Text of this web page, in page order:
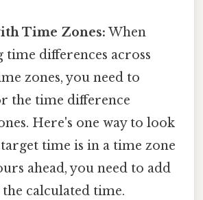
Time Zones: When
time differences across
zones, you need to
the time difference
Here's one way to look
time is in a time zone
ahead, you need to add
calculated time.